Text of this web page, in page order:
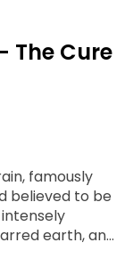
The Cure
famously
believed to be
earth, and